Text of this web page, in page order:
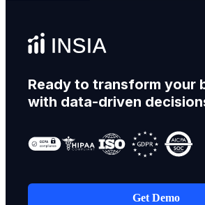
Ready to transform your
with data-driven
Get Demo